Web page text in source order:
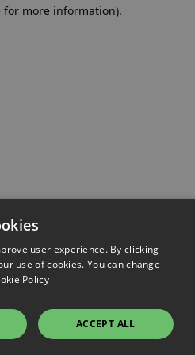
for more information).
user experience. By clicking
use of cookies. You can change
Policy
ACCEPT ALL